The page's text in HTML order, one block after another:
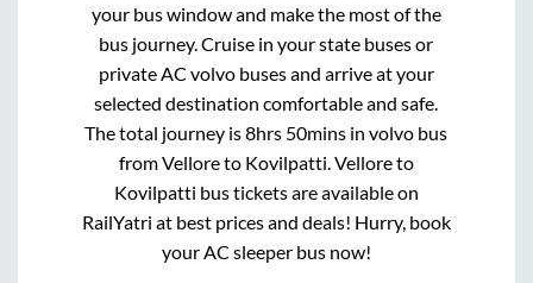
your bus window and make the most of the
bus journey. Cruise in your state buses or
private AC volvo buses and arrive at your
selected destination comfortable and safe.
The total journey is8hrs 50mins in volvo bus
fromVelloreto Kovilpatti.Velloreto
Kovilpatti bus tickets are available on
RailYatri at best prices and deals! Hurry, book
your AC sleeper bus now!